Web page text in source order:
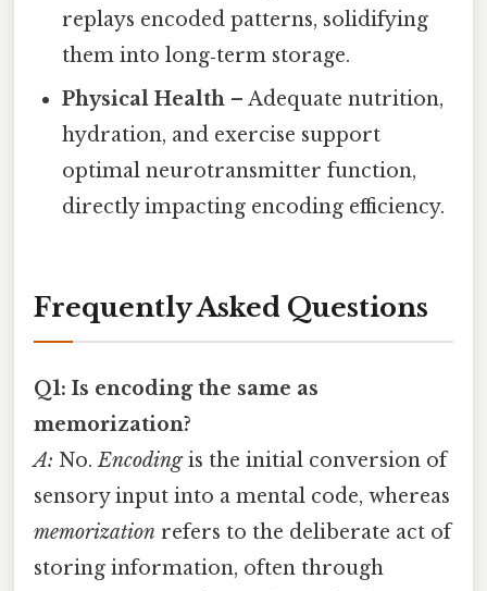
replays encoded patterns, solidifying
them into long‑term storage.
Physical Health – Adequate nutrition,
hydration, and exercise support
optimal neurotransmitter function,
directly impacting encoding efficiency.
Frequently Asked Questions
Q1: Is encoding the same as
memorization?
A: No.Encodingis the initial conversion of
sensory input into a mental code, whereas
memorization refers to the deliberate act of
storing information, often through